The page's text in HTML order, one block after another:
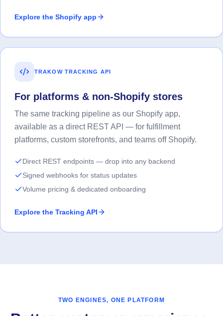
Explore the Shopify app
TRAKOW TRACKING API
For platforms & non-Shopify stores
The same tracking pipeline as our Shopify app,
available as a direct REST API — for fulfillment
platforms, custom storefronts, and teams off Shopify.
Direct REST endpoints — drop into any backend
Signed webhooks for status updates
Volume pricing & dedicated onboarding
Explore the Tracking API
TWO ENGINES, ONE PLATFORM